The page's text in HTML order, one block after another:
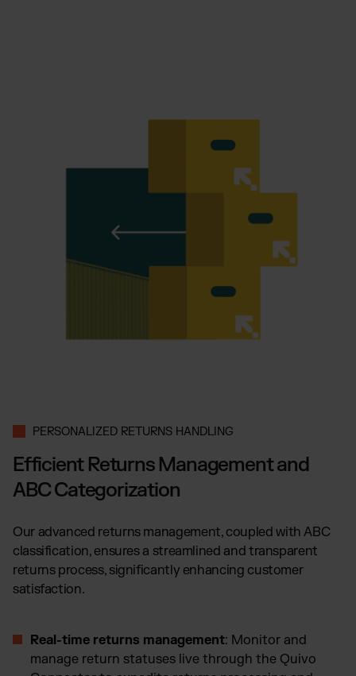
PERSONALIZED RETURNS HANDLING
Efficient Returns Management and
ABC Categorization
Our advanced returns management, coupled with ABC
classification, ensures a streamlined and transparent
returns process, significantly enhancing customer
satisfaction.
Real-time returns management: Monitor and
manage return statuses live through the Quivo